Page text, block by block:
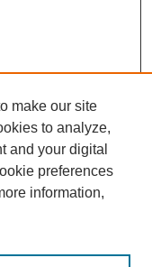
make our site
to analyze,
and your digital
preferences
information,